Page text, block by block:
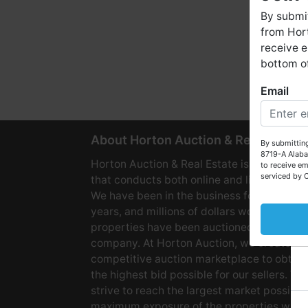
About Horton Auction & Real Estate
Horton Auction & Real Estate is a company
that conducts both online and live
We have been in the business for over 60
years, and millions of dollars worth of
properties have been auctioned through
company. At Horton Auction, we create a
competitive auction marketplace to obtain
the highest bid possible for our sellers. We
strive to reach the largest market
By
from
receive
bottom
Email
By
8719-A
to receive
serviced by